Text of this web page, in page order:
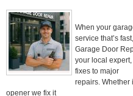
When your
service that’s
Garage Door
your local
fixes to major
repairs. Whether
opener we fix it